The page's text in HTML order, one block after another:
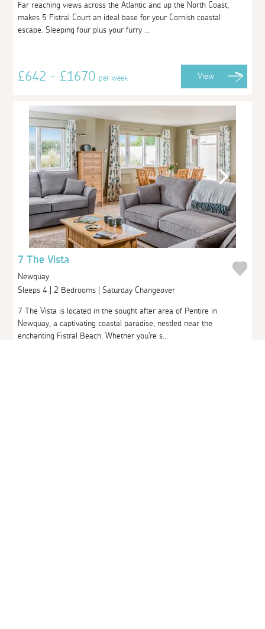
Far reaching views across the Atlantic and up the North Coast,
makes 5 Fistral Court an ideal base for your Cornish coastal
escape. Sleeping four plus your furry ...
£642 - £1670per week View
7 The Vista
Newquay
Sleeps 4 | 2 Bedrooms | Saturday Changeover
7 The Vista is located in the sought after area of Pentire in
Newquay, a captivating coastal paradise, nestled near the
enchanting Fistral Beach. Whether you're s...